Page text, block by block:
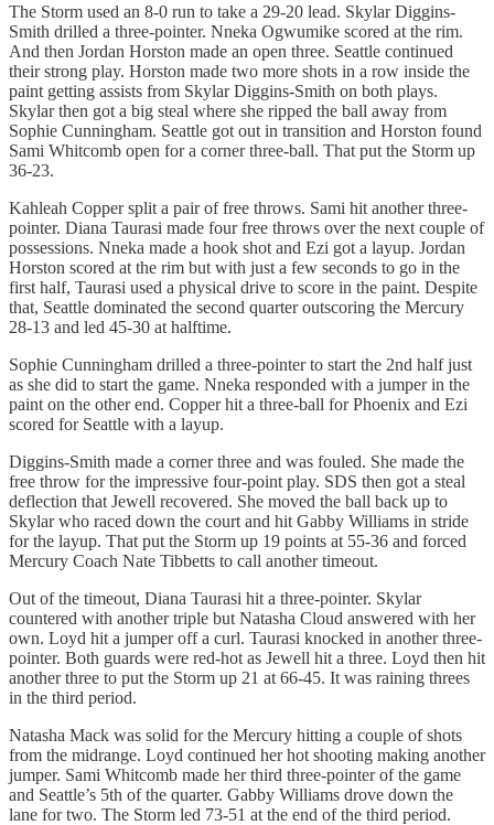
The Storm used an 8-0 run to take a 29-20 lead. Skylar Diggins-
Smith drilled a three-pointer. Nneka Ogwumike scored at the rim.
And then Jordan Horston made an open three. Seattle continued
their strong play. Horston made two more shots in a row inside the
paint getting assists from Skylar Diggins-Smith on both plays.
Skylar then got a big steal where she ripped the ball away from
Sophie Cunningham. Seattle got out in transition and Horston found
Sami Whitcomb open for a corner three-ball. That put the Storm up
36-23.
Kahleah Copper split a pair of free throws. Sami hit another three-
pointer. Diana Taurasi made four free throws over the next couple of
possessions. Nneka made a hook shot and Ezi got a layup. Jordan
Horston scored at the rim but with just a few seconds to go in the
first half, Taurasi used a physical drive to score in the paint. Despite
that, Seattle dominated the second quarter outscoring the Mercury
28-13 and led 45-30 at halftime.
Sophie Cunningham drilled a three-pointer to start the 2nd half just
as she did to start the game. Nneka responded with a jumper in the
paint on the other end. Copper hit a three-ball for Phoenix and Ezi
scored for Seattle with a layup.
Diggins-Smith made a corner three and was fouled. She made the
free throw for the impressive four-point play. SDS then got a steal
deflection that Jewell recovered. She moved the ball back up to
Skylar who raced down the court and hit Gabby Williams in stride
for the layup. That put the Storm up 19 points at 55-36 and forced
Mercury Coach Nate Tibbetts to call another timeout.
Out of the timeout, Diana Taurasi hit a three-pointer. Skylar
countered with another triple but Natasha Cloud answered with her
own. Loyd hit a jumper off a curl. Taurasi knocked in another three-
pointer. Both guards were red-hot as Jewell hit a three. Loyd then hit
another three to put the Storm up 21 at 66-45. It was raining threes
in the third period.
Natasha Mack was solid for the Mercury hitting a couple of shots
from the midrange. Loyd continued her hot shooting making another
jumper. Sami Whitcomb made her third three-pointer of the game
and Seattle’s 5th of the quarter. Gabby Williams drove down the
lane for two. The Storm led 73-51 at the end of the third period.